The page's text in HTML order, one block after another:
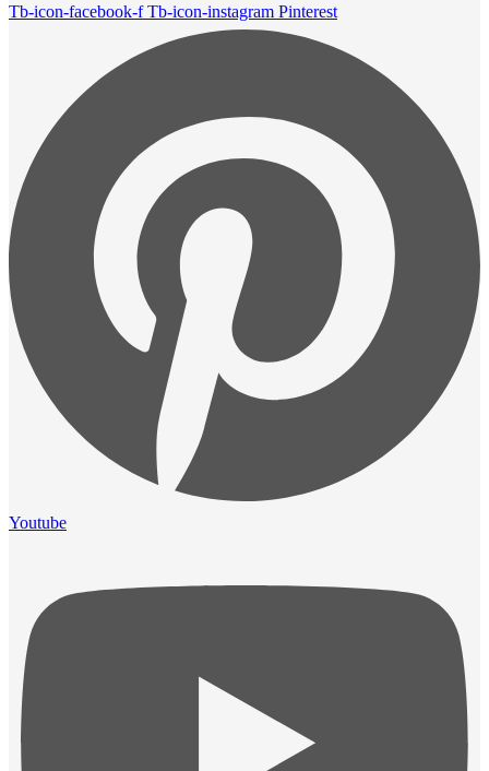
Tb-icon-facebook-f Tb-icon-instagram Pinterest
Youtube